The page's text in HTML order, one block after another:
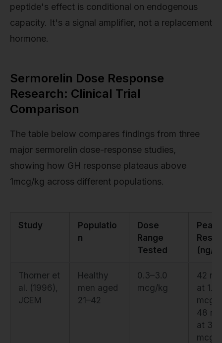
peptide's effect is conditional on endogenous
capacity. It's a signal amplifier, not a replacement
hormone.
Sermorelin Dose Response
Research: Clinical Trial
Comparison
The table below compares findings from three
major sermorelin dose-response studies,
showing how GH response plateaus above
1mcg/kg across different populations.
Study
Populatio
n
Dose
Range
Tested
Peak
(ng/
Thorner et
al. (1996),
JCEM
Healthy
men aged
21–42
0.3–3.0
mcg/kg
42
at 1.0
mcg/
48
at 3.0
mcg/